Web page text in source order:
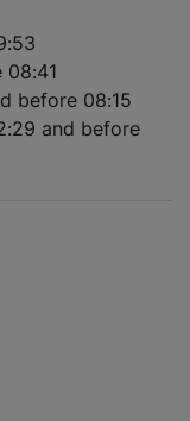
before 08:15
and before